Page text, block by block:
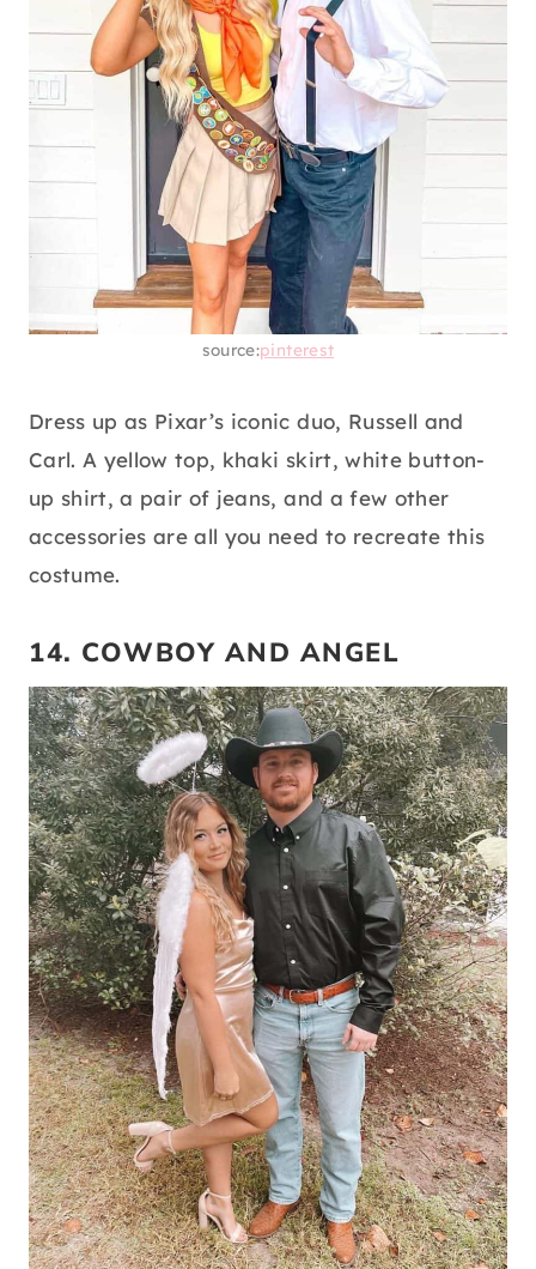
source:pinterest
Dress up as Pixar’s iconic duo, Russell and
Carl. A yellow top, khaki skirt, white button-
up shirt, a pair of jeans, and a few other
accessories are all you need to recreate this
costume.
14. COWBOY AND ANGEL